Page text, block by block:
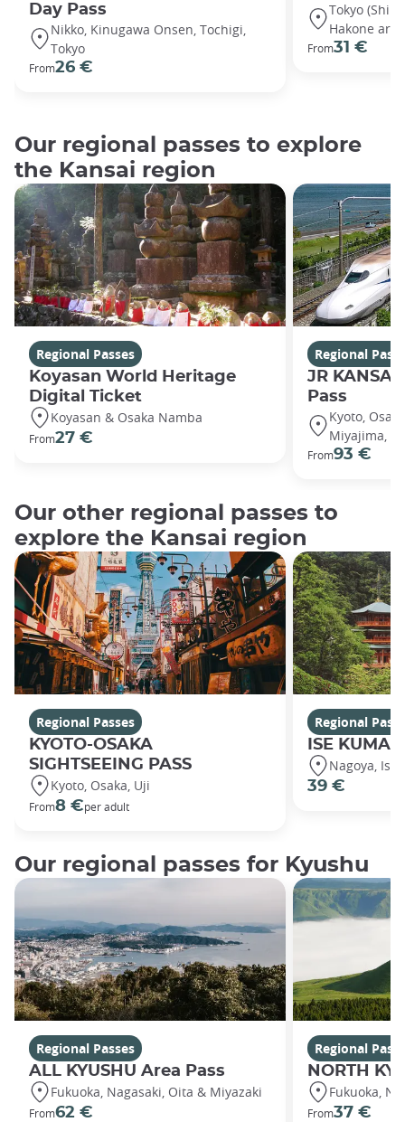
Day Pass
Nikko, Kinugawa Onsen, Tochigi,
Tokyo
From26 €
Tokyo
Hakone area
From31 €
Our regional passes to explore
the Kansai region
Regional Passes
Koyasan World Heritage
Digital Ticket
Koyasan & Osaka Namba
From27 €
Regional
JR KANSAI
Pass
Kyoto,
Miyajima,
From93 €
Our other regional passes to
explore the Kansai region
Regional Passes
KYOTO-OSAKA
SIGHTSEEING PASS
Kyoto, Osaka, Uji
From8 €per adult
Regional
ISE
Nagoya,
39 €
Our regional passes for Kyushu
Regional Passes
ALL KYUSHU Area Pass
Fukuoka, Nagasaki, Oita & Miyazaki
From62 €
Regional
NORTH
Fukuoka,
From37 €